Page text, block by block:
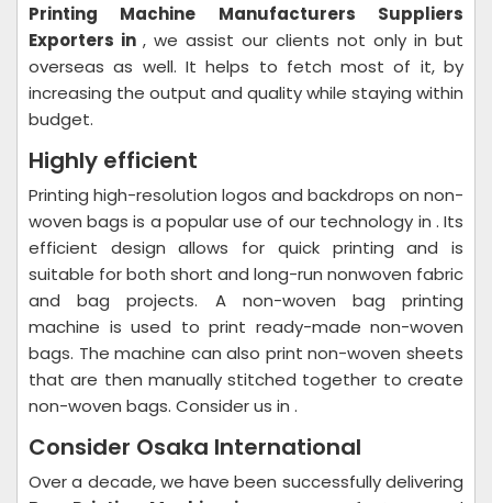
Printing Machine Manufacturers Suppliers
Exporters in , we assist our clients not only in but
overseas as well. It helps to fetch most of it, by
increasing the output and quality while staying within
budget.
Highly efficient
Printing high-resolution logos and backdrops on non-
woven bags is a popular use of our technology in . Its
efficient design allows for quick printing and is
suitable for both short and long-run nonwoven fabric
and bag projects. A non-woven bag printing
machine is used to print ready-made non-woven
bags. The machine can also print non-woven sheets
that are then manually stitched together to create
non-woven bags. Consider us in .
Consider Osaka International
Over a decade, we have been successfully delivering